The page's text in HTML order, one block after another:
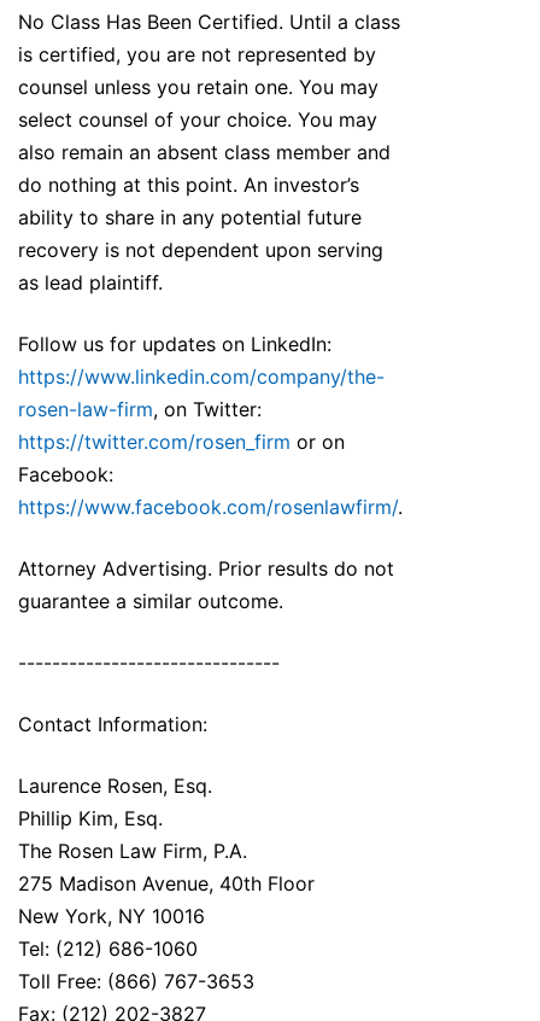
No Class Has Been Certified. Until a class
is certified, you are not represented by
counsel unless you retain one. You may
select counsel of your choice. You may
also remain an absent class member and
do nothing at this point. An investor’s
ability to share in any potential future
recovery is not dependent upon serving
as lead plaintiff.
Follow us for updates on LinkedIn:
https://www.linkedin.com/company/the-
rosen-law-firm, on Twitter:
https://twitter.com/rosen_firm or on
Facebook:
https://www.facebook.com/rosenlawfirm/.
Attorney Advertising. Prior results do not
guarantee a similar outcome.
-------------------------------
Contact Information:
Laurence Rosen, Esq.
Phillip Kim, Esq.
The Rosen Law Firm, P.A.
275 Madison Avenue, 40th Floor
New York, NY 10016
Tel: (212) 686-1060
Toll Free: (866) 767-3653
Fax: (212) 202-3827